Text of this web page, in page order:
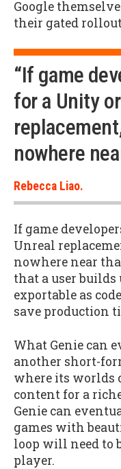
Google
their gated
“If game
for a Unity
nowhere
Rebecca Liao.
If game
Unreal
nowhere near
that a user builds
exportable as
save production
What Genie can
another short-
where its worlds
content for a
Genie can
games with
loop will need to
player.